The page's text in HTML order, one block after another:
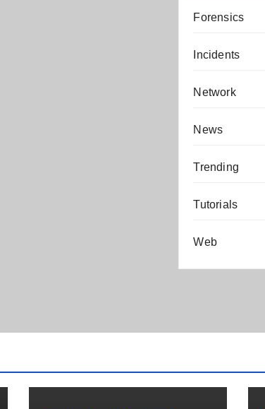
Forensics
Incidents
Network
News
Trending
Tutorials
Web